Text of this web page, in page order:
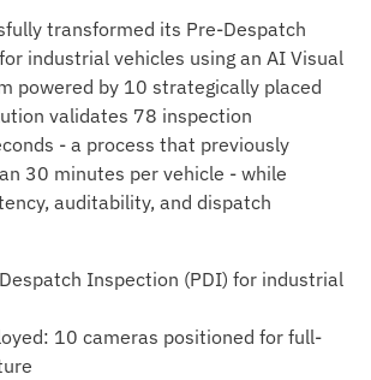
transformed its Pre-Despatch
industrial vehicles using an AI Visual
powered by 10 strategically placed
validates 78 inspection
- a process that previously
30 minutes per vehicle - while
auditability, and dispatch
Inspection (PDI) for industrial
10 cameras positioned for full-